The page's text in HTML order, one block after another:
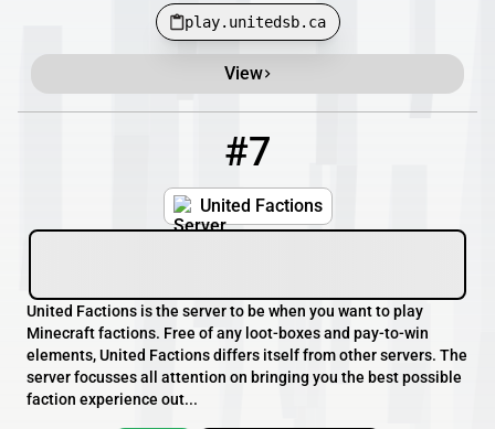
play.unitedsb.ca
View
#7
United Factions
United Factions is the server to be when you want to play
Minecraft factions. Free of any loot-boxes and pay-to-win
elements, United Factions differs itself from other servers. The
server focusses all attention on bringing you the best possible
faction experience out...